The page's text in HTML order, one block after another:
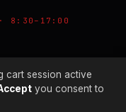
· 8:30–17:00
cart session active
you consent to